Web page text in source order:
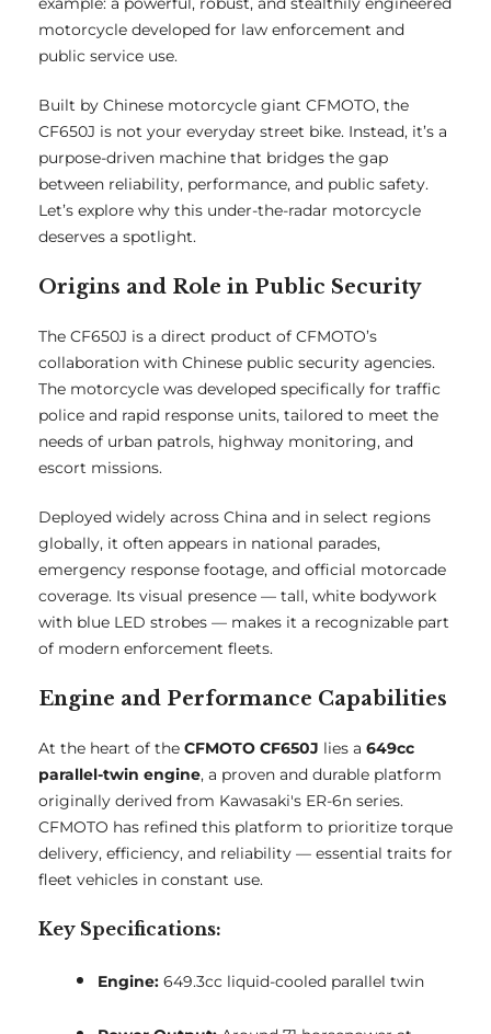
motorcycle developed for law enforcement and
public service use.
Built by Chinese motorcycle giant CFMOTO, the
CF650J is not your everyday street bike. Instead, it’s a
purpose-driven machine that bridges the gap
between reliability, performance, and public safety.
Let’s explore why this under-the-radar motorcycle
deserves a spotlight.
Origins and Role in Public Security
The CF650J is a direct product of CFMOTO’s
collaboration with Chinese public security agencies.
The motorcycle was developed specifically for traffic
police and rapid response units, tailored to meet the
needs of urban patrols, highway monitoring, and
escort missions.
Deployed widely across China and in select regions
globally, it often appears in national parades,
emergency response footage, and official motorcade
coverage. Its visual presence — tall, white bodywork
with blue LED strobes — makes it a recognizable part
of modern enforcement fleets.
Engine and Performance Capabilities
At the heart of the CFMOTO CF650J lies a 649cc
parallel-twin engine, a proven and durable platform
originally derived from Kawasaki's ER-6n series.
CFMOTO has refined this platform to prioritize torque
delivery, efficiency, and reliability — essential traits for
fleet vehicles in constant use.
Key Specifications:
Engine: 649.3cc liquid-cooled parallel twin